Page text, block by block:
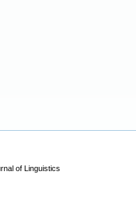
of Linguistics